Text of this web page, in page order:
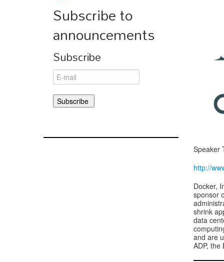
Subscribe to
announcements
Subscribe
Speaker
http://
Docker,
sponsor
shrink
data
and are
ADP, the